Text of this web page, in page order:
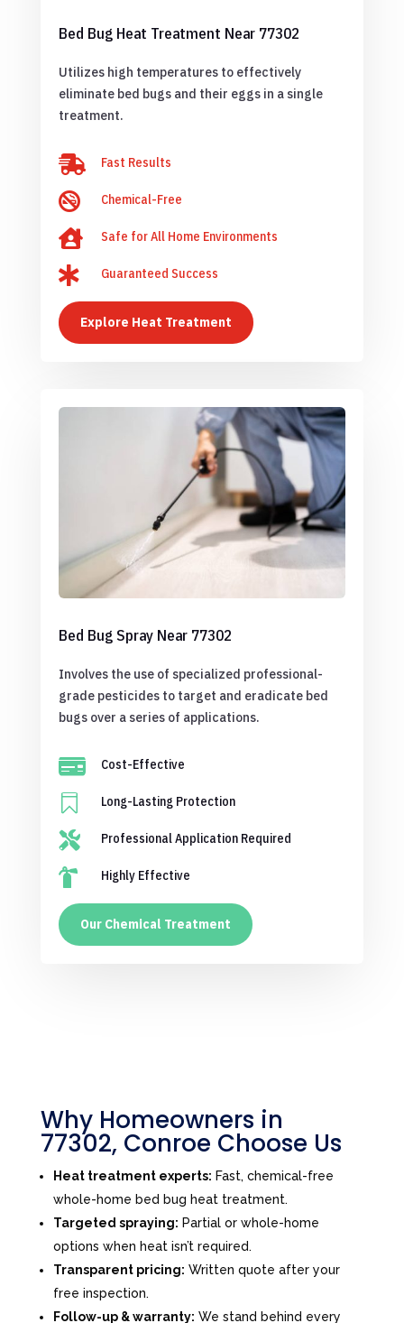
Bed Bug Heat Treatment Near 77302
Utilizes high temperatures to effectively
eliminate bed bugs and their eggs in a single
treatment.
 Fast Results
 Chemical-Free
 Safe for All Home Environments
 Guaranteed Success
Explore Heat Treatment
Bed Bug Spray Near 77302
Involves the use of specialized professional-
grade pesticides to target and eradicate bed
bugs over a series of applications.
 Cost-Effective
 Long-Lasting Protection
 Professional Application Required
 Highly Effective
Our Chemical Treatment
Why Homeowners in
77302, Conroe Choose Us
Heat treatment experts: Fast, chemical-free
whole-home bed bug heat treatment.
Targeted spraying: Partial or whole-home
options when heat isn’t required.
Transparent pricing: Written quote after your
free inspection.
Follow-up & warranty: We stand behind every